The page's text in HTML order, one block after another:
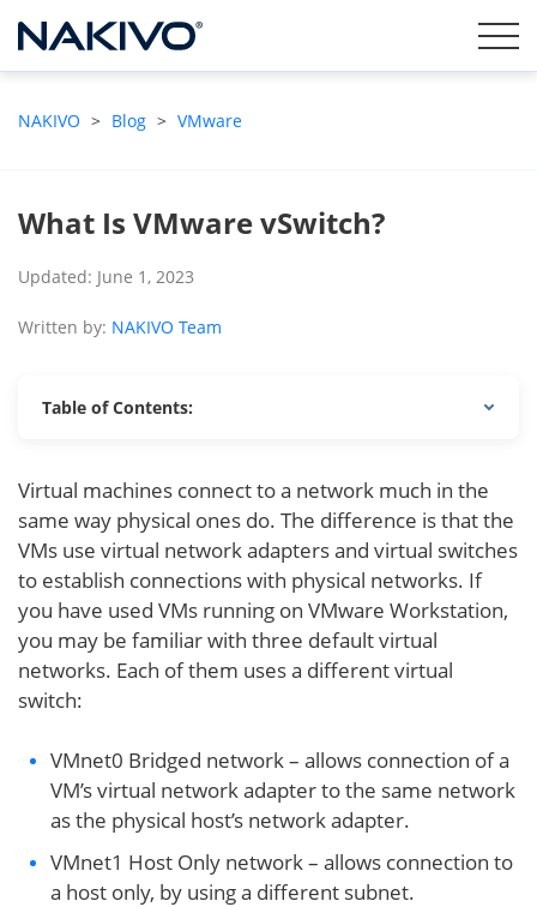
NAKIVO > Blog > VMware
What Is VMware vSwitch?
Updated: June 1, 2023
Written by: NAKIVO Team
Table of Contents:
Virtual machines connect to a network much in the
same way physical ones do. The difference is that the
VMs use virtual network adapters and virtual switches
to establish connections with physical networks. If
you have used VMs running on VMware Workstation,
you may be familiar with three default virtual
networks. Each of them uses a different virtual
switch:
VMnet0 Bridged network – allows connection of a
VM’s virtual network adapter to the same network
as the physical host’s network adapter.
VMnet1 Host Only network – allows connection to
a host only, by using a different subnet.